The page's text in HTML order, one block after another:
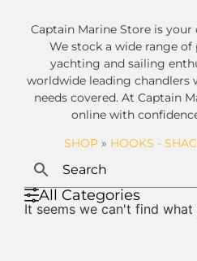
Captain Marine Store is
We stock a wide range
yachting and sailing
worldwide leading chandlers
needs covered. At Captain
online with
SHOP» HOOKS -
All Categories
It seems we can't find